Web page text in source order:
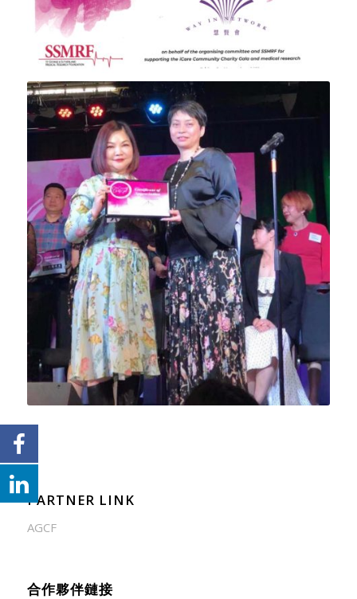
PARTNER LINK
AGCF
合作夥伴鏈接